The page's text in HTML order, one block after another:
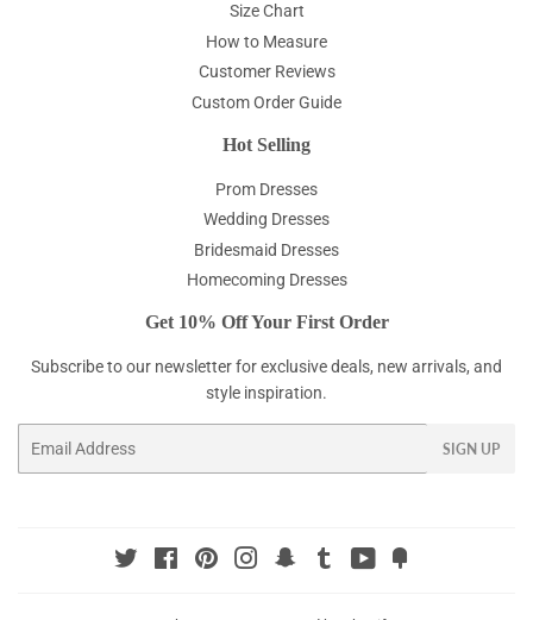
Size Chart
How to Measure
Customer Reviews
Custom Order Guide
Hot Selling
Prom Dresses
Wedding Dresses
Bridesmaid Dresses
Homecoming Dresses
Get 10% Off Your First Order
Subscribe to our newsletter for exclusive deals, new arrivals, and
style inspiration.
SIGN UP
Twitter FacebookPinterestInstagramSnapchat
Tumblr YouTube